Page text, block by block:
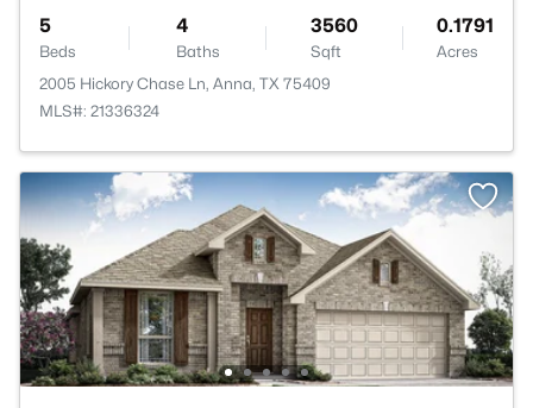
5
Beds
4
Baths
3560
Sqft
0.1791
Acres
2005 Hickory Chase Ln, Anna, TX 75409
MLS#: 21336324